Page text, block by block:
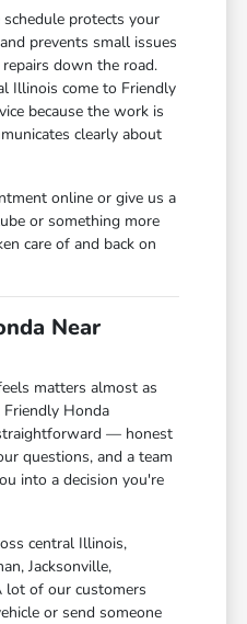
protects your
prevents small issues
down the road.
Illinois come to Friendly
because the work is
clearly about
online or give us a
or something more
care of and back on
Near
matters almost as
Honda
— honest
questions, and a team
into a decision you're
central Illinois,
Jacksonville,
lot of our customers
or send someone